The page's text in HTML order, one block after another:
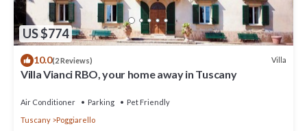
US $774
10.0(2 Reviews) Villa
Villa Vianci RBO, your home away in Tuscany
Air Conditioner Parking
Pet Friendly
Tuscany
Poggiarello